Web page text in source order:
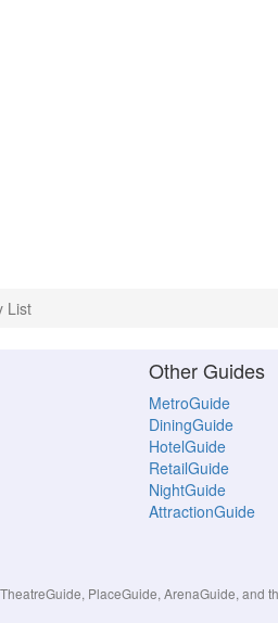
List
Other Guides
MetroGuide
DiningGuide
HotelGuide
RetailGuide
NightGuide
AttractionGuide
PlaceGuide, ArenaGuide,